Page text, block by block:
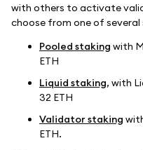
with others to activate
choose from one of
Pooled staking with
ETH
Liquid staking, with
32 ETH
Validator staking
ETH.